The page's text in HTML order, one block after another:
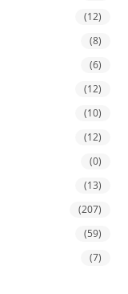
(12)
(8)
(6)
(12)
(10)
(12)
(0)
(13)
(207)
(59)
(7)